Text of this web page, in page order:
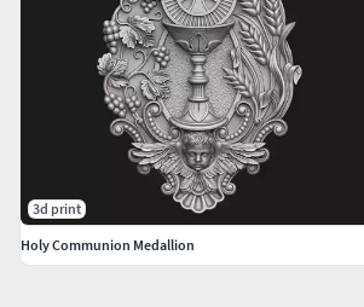
3d print
Holy Communion Medallion